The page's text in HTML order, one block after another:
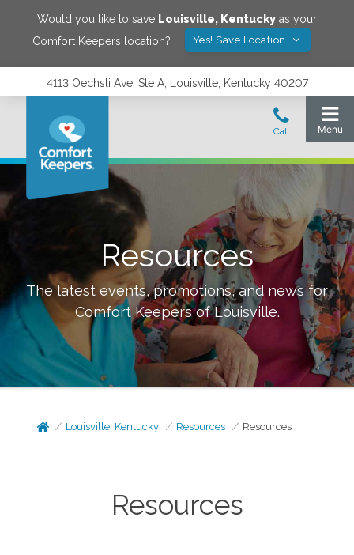
Would you like to save Louisville, Kentucky as your
Comfort Keepers location?
Yes! Save Location
4113 Oechsli Ave, Ste A, Louisville, Kentucky 40207
Resources
The latest events, promotions, and news for
Comfort Keepers ofLouisville.
Louisville, Kentucky Resources Resources
Resources